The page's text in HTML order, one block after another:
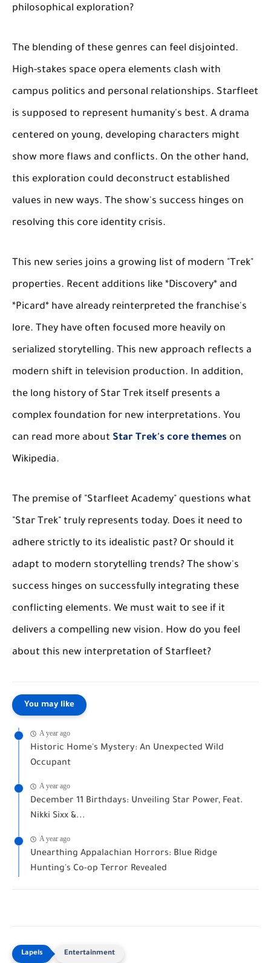
philosophical exploration?
The blending of these genres can feel disjointed.
High-stakes space opera elements clash with
campus politics and personal relationships. Starfleet
is supposed to represent humanity's best. A drama
centered on young, developing characters might
show more flaws and conflicts. On the other hand,
this exploration could deconstruct established
values in new ways. The show's success hinges on
resolving this core identity crisis.
This new series joins a growing list of modern "Trek"
properties. Recent additions like *Discovery* and
*Picard* have already reinterpreted the franchise's
lore. They have often focused more heavily on
serialized storytelling. This new approach reflects a
modern shift in television production. In addition,
the long history of Star Trek itself presents a
complex foundation for new interpretations. You
can read more about Star Trek's core themes on
Wikipedia.
The premise of "Starfleet Academy" questions what
"Star Trek" truly represents today. Does it need to
adhere strictly to its idealistic past? Or should it
adapt to modern storytelling trends? The show's
success hinges on successfully integrating these
conflicting elements. We must wait to see if it
delivers a compelling new vision. How do you feel
about this new interpretation of Starfleet?
You may like
A year ago
Historic Home's Mystery: An Unexpected Wild
Occupant
A year ago
December 11 Birthdays: Unveiling Star Power, Feat.
Nikki Sixx &...
A year ago
Unearthing Appalachian Horrors: Blue Ridge
Hunting's Co-op Terror Revealed
Entertainment